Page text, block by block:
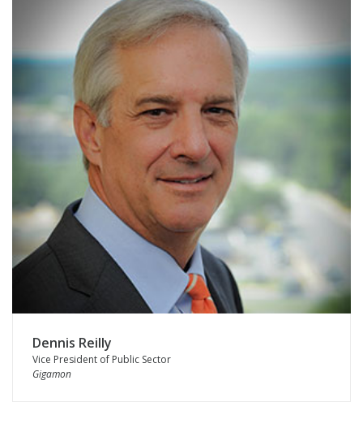
Dennis Reilly
Vice President of Public Sector
Gigamon